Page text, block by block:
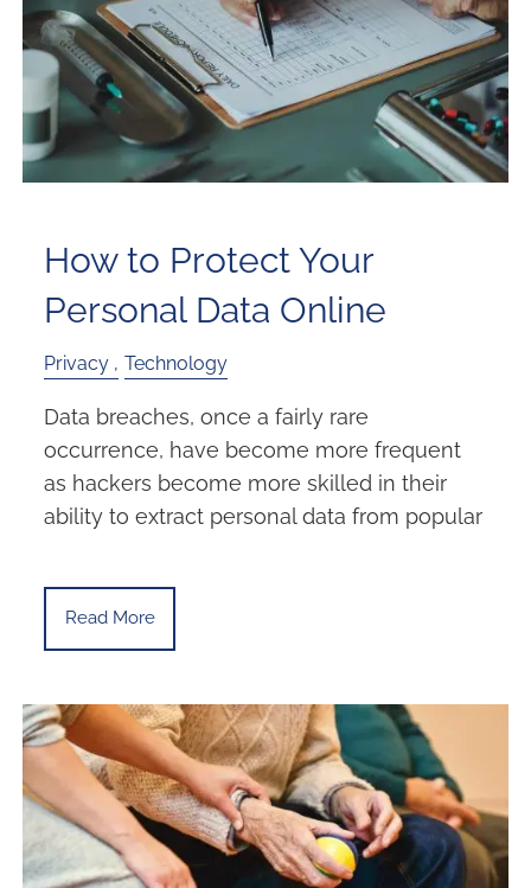
How to Protect Your
Personal Data Online
Privacy Technology
Data breaches, once a fairly rare
occurrence, have become more frequent
as hackers become more skilled in their
ability to extract personal data from popular
Read More